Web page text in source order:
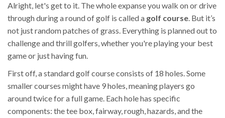
Alright, let's get to it. The whole expanse you walk on or drive
through during a round of golf is called a golf course. But it’s
not just random patches of grass. Everything is planned out to
challenge and thrill golfers, whether you're playing your best
game or just having fun.
First off, a standard golf course consists of 18 holes. Some
smaller courses might have 9 holes, meaning players go
around twice for a full game. Each hole has specific
components: the tee box, fairway, rough, hazards, and the